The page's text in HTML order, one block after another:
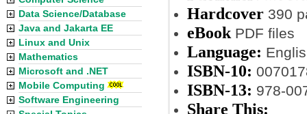
Hardcover 390
eBook PDF files
Language:
ISBN-10:
ISBN-13: 978-
Share This:
Data Science/Database
Java and Jakarta EE
Linux and Unix
Mathematics
Microsoft and .NET
Mobile Computing
Software Engineering